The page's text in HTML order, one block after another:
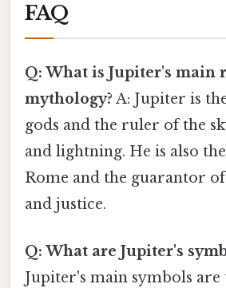
FAQ
Q: What is Jupiter's main
mythology? A: Jupiter is
gods and the ruler of the
and lightning. He is also
Rome and the guarantor
and justice.
Q: What are Jupiter's
Jupiter's main symbols are